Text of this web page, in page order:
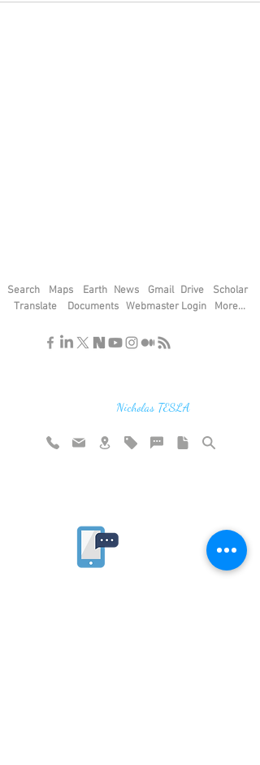
Search Maps Earth News Gmail Drive
Translate
Documents Webmaster Login
Scholar
More...
Nicholas TESLA